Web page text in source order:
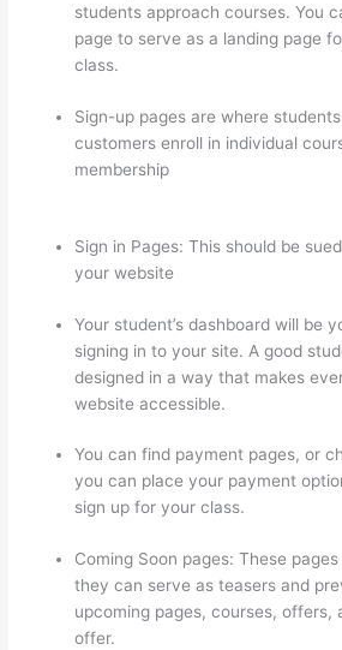
students approach courses. You
page to serve as a landing page
class.
Sign-up pages are where
customers enroll in individual
membership
Sign in Pages: This should be
your website
Your student’s dashboard will be
signing in to your site. A good
designed in a way that makes
website accessible.
You can find payment pages, or
you can place your payment
sign up for your class.
Coming Soon pages: These
they can serve as teasers and
upcoming pages, courses, offers,
offer.